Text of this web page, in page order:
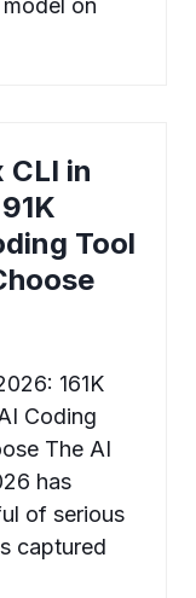
CLI in
Tool
161K
Coding
The AI
has
of serious
captured